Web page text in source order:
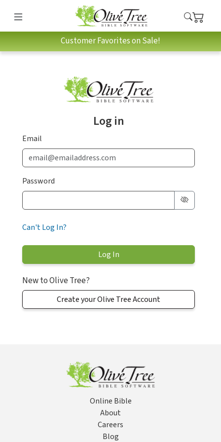
Customer Favorites on Sale!
Log in
Email
Password
Can't Log In?
New to Olive Tree?
Create your Olive Tree Account
Online Bible
About
Careers
Blog